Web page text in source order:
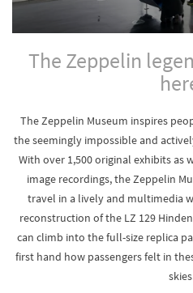
The Zeppelin
The Zeppelin Museum inspires
the seemingly impossible and
With over 1,500 original exhibits as
image recordings, the Zeppelin
travel in a lively and multimedia
reconstruction of the LZ 129
can climb into the full-size replica
first hand how passengers felt in